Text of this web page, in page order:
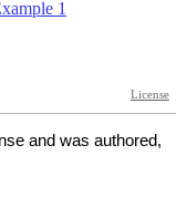
and was authored,